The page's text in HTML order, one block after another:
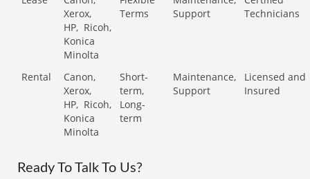
Xerox,
HP, Ricoh,
Konica
Minolta
Terms
Support
Technicians
Rental
Canon,
Xerox,
HP, Ricoh,
Konica
Minolta
Short-
term,
Long-
term
Maintenance,
Support
Licensed and
Insured
Ready To Talk To Us?